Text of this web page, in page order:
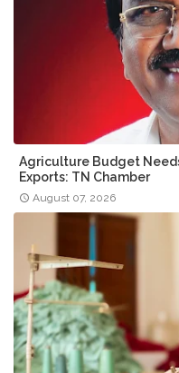
Agriculture Budget
Exports: TN Chamber
August 07, 2026